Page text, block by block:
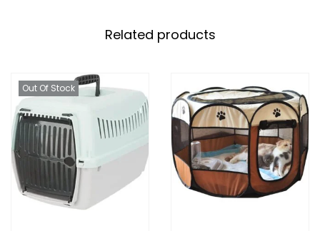
Related products
Out Of Stock